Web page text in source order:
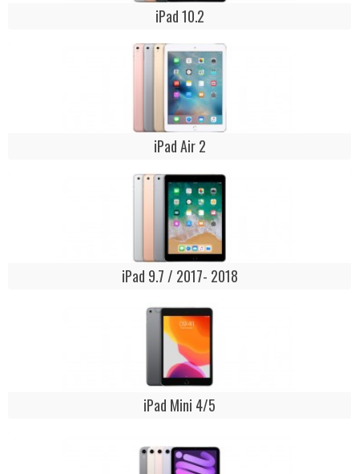
iPad 10.2
iPad Air 2
iPad 9.7 / 2017- 2018
iPad Mini 4/5